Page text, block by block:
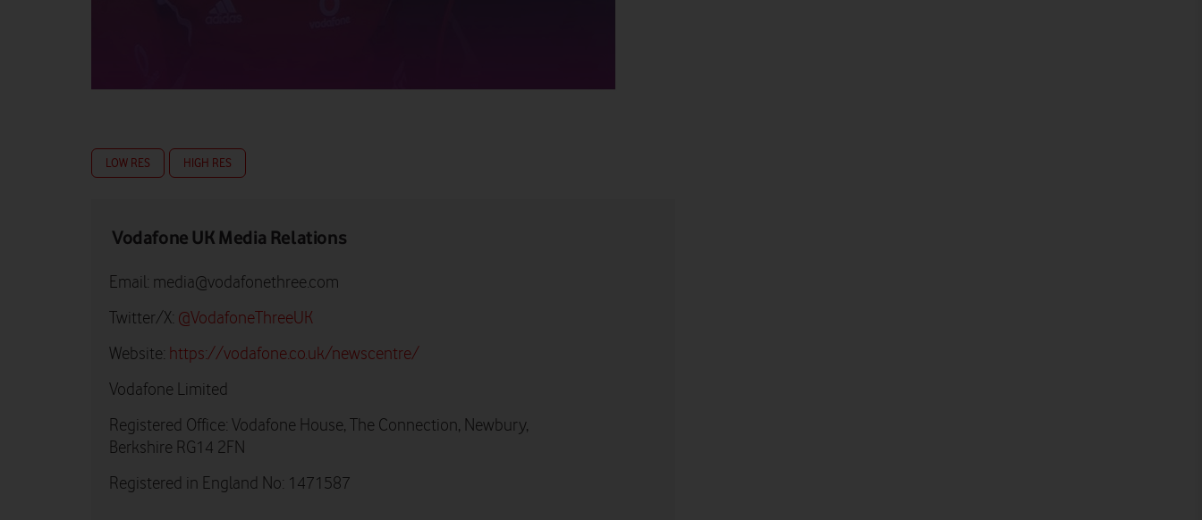
LOW RES HIGH RES
Vodafone UK Media Relations
Email: media@vodafonethree.com
Twitter/X: @VodafoneThreeUK
Website: https://vodafone.co.uk/newscentre/
Vodafone Limited
Registered Office: Vodafone House, The Connection, Newbury,
Berkshire RG14 2FN
Registered in England No: 1471587